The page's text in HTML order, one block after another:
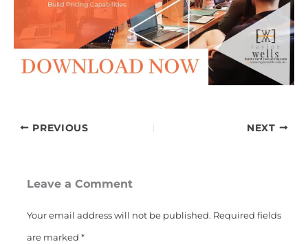
PREVIOUS NEXT
Leave a Comment
Your email address will not be published. Required fields
are marked *